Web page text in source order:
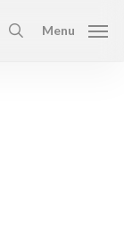
search
Menu